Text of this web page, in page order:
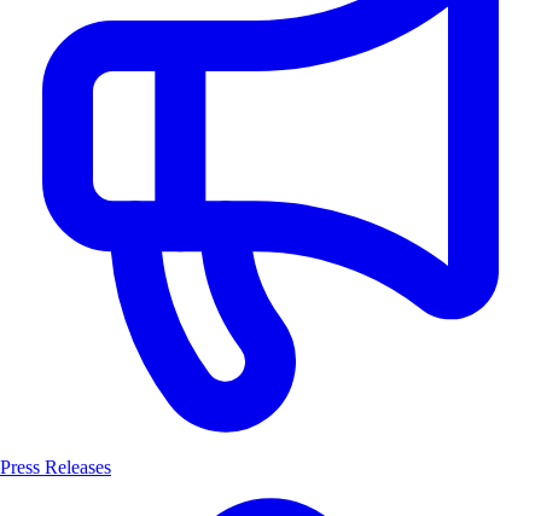
Press Releases